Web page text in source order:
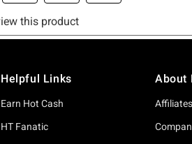
Helpful Links
Earn Hot Cash
HT Fanatic
About
Affiliates